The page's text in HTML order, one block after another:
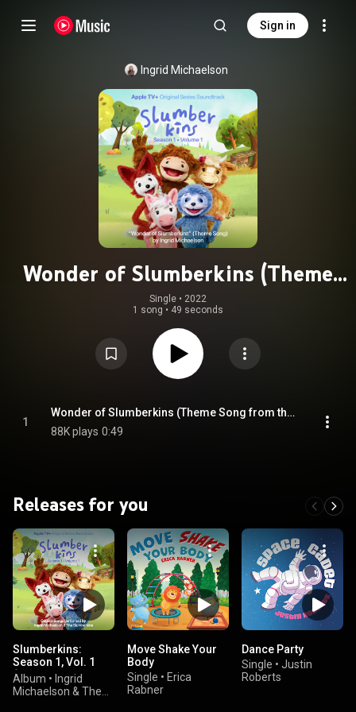
Sign in
Ingrid Michaelson
Wonder of Slumberkins (Theme
Song from the Apple Original
Series "Slumberkins")
Single • 2022
1 song • 49 seconds
1
Wonder of Slumberkins (Theme Song from the Apple Original Series "Slumberkins")
88K plays 0:49
Releases for you
Slumberkins:
Season 1, Vol. 1
(Apple Original
Series Soundtrack)
Album • Ingrid
Michaelson & The
Move Shake Your
Body
Single • Erica
Rabner
Dance Party
Single • Justin
Roberts